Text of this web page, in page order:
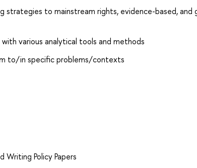
strategies to mainstream rights, evidence-based, and
various analytical tools and methods
to/in specific problems/contexts
Writing Policy Papers